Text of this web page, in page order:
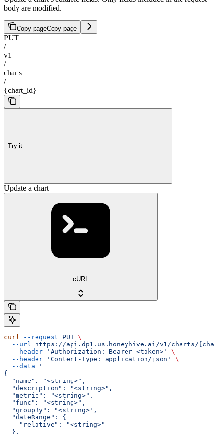
body are modified.
Copy pageCopy page
PUT
/
v1
/
charts
/
{chart_id}
Try it
Update a chart
cURL
curl --request PUT \
  --url
https://api.dp1.us.honeyhive.ai/v1/charts/
  --header
'Authorization: Bearer <token>'
\
  --header
'Content-Type: application/json'
\
  --data
'
{
  "name": "<string>",
  "description": "<string>",
  "metric": "<string>",
  "func": "<string>",
  "groupBy": "<string>",
  "dateRange": {
    "relative": "<string>"
  },